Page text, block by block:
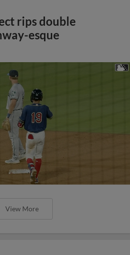
rips double
esque
View More